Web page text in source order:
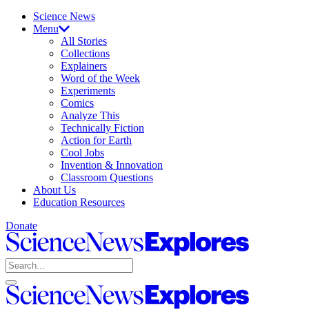
Science News
Menu
All Stories
Collections
Explainers
Word of the Week
Experiments
Comics
Analyze This
Technically Fiction
Action for Earth
Cool Jobs
Invention & Innovation
Classroom Questions
About Us
Education Resources
Donate
Science
News
Explores
Search
Open
search
Close
search
Science